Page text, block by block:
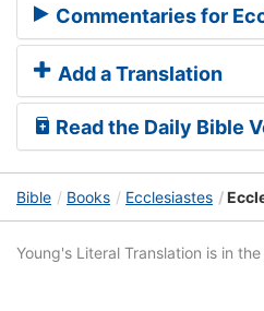
Commentaries for
Add a Translation
Read the Daily Bible
Bible Books Ecclesiastes
Young's Literal Translation is in